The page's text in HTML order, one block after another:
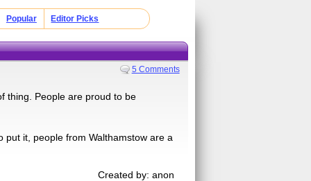
Popular Editor Picks
5 Comments
thing. People are proud to be
put it, people from Walthamstow are a
Created by: anon